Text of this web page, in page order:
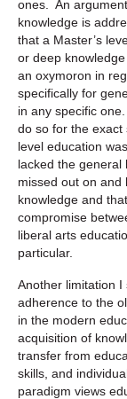
ones. An
knowledge is
that a Master’s
or deep
an oxymoron in
specifically for
in any specific
do so for the exact
level education
lacked the general
missed out on
knowledge and
compromise
liberal arts
particular.
Another limitation I
adherence to the
in the modern
acquisition of
transfer from
skills, and
paradigm views